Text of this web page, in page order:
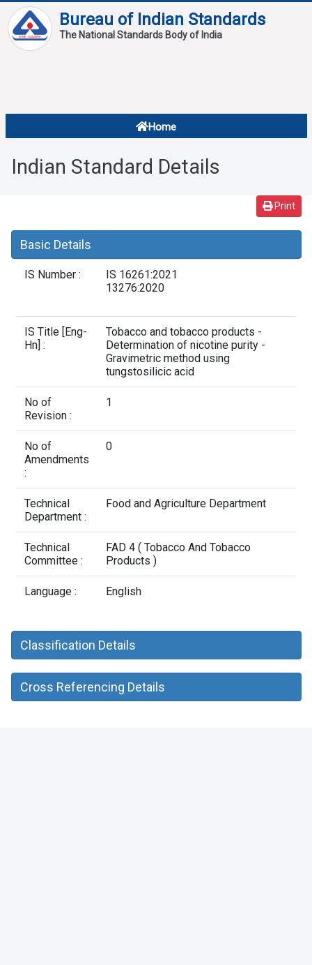
Bureau of Indian Standards
The National Standards Body of India
Home
Standard Of The Week
Standard Of The Month
FAQ
About
Overview
Indian Standard Details
Print
Basic Details
IS Number :
IS 16261:2021
13276:2020
IS Title [Eng-
Hn] :
Tobacco and tobacco products -
Determination of nicotine purity -
Gravimetric method using
tungstosilicic acid
No of
Revision :
1
No of
Amendments
:
0
Technical
Department :
Food and Agriculture Department
Technical
Committee :
FAD 4 ( Tobacco And Tobacco
Products )
Language : English
Classification Details
Cross Referencing Details